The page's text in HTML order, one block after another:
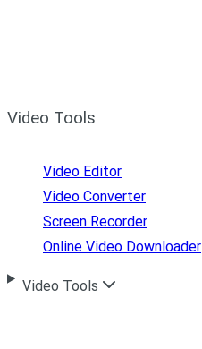
Video Tools
Video Editor
Video Converter
Screen Recorder
Online Video Downloader
Video Tools